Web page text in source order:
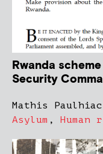
Rwanda
Security
Mathis Paulhiac
Asylum , Human